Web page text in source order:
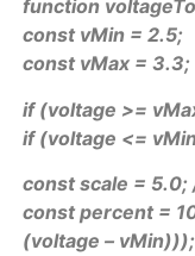
function
const vMin = 2.5;
const vMax = 3.3;
if (voltage >=
if (voltage <=
const scale =
const percent =
(voltage – vMin)));